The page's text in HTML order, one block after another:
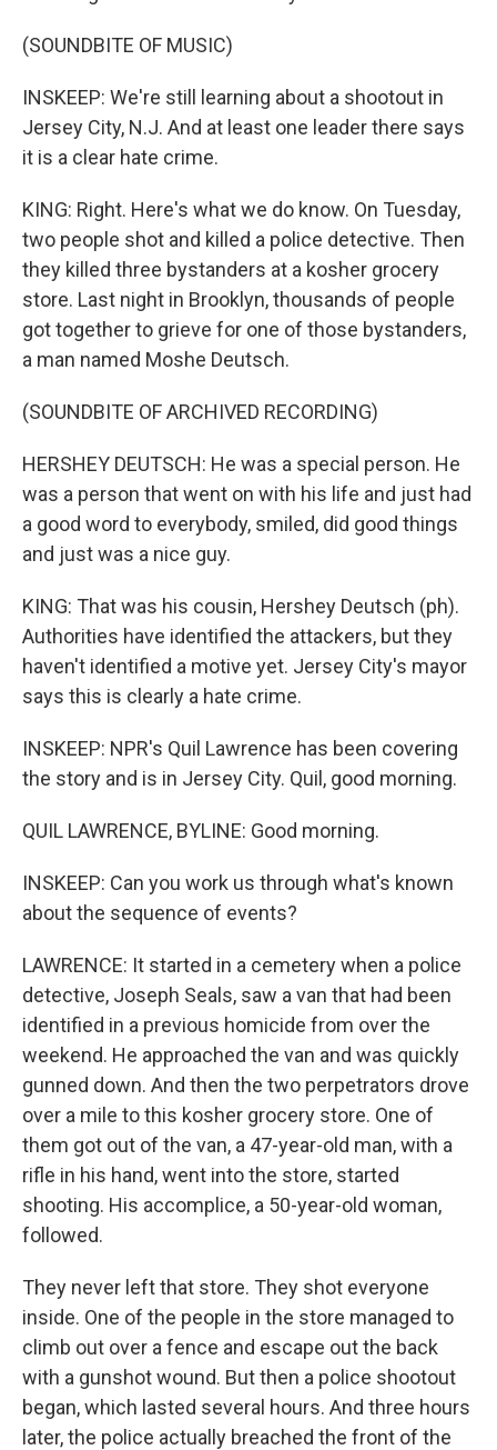
(SOUNDBITE OF MUSIC)
INSKEEP: We're still learning about a shootout in
Jersey City, N.J. And at least one leader there says
it is a clear hate crime.
KING: Right. Here's what we do know. On Tuesday,
two people shot and killed a police detective. Then
they killed three bystanders at a kosher grocery
store. Last night in Brooklyn, thousands of people
got together to grieve for one of those bystanders,
a man named Moshe Deutsch.
(SOUNDBITE OF ARCHIVED RECORDING)
HERSHEY DEUTSCH: He was a special person. He
was a person that went on with his life and just had
a good word to everybody, smiled, did good things
and just was a nice guy.
KING: That was his cousin, Hershey Deutsch (ph).
Authorities have identified the attackers, but they
haven't identified a motive yet. Jersey City's mayor
says this is clearly a hate crime.
INSKEEP: NPR's Quil Lawrence has been covering
the story and is in Jersey City. Quil, good morning.
QUIL LAWRENCE, BYLINE: Good morning.
INSKEEP: Can you work us through what's known
about the sequence of events?
LAWRENCE: It started in a cemetery when a police
detective, Joseph Seals, saw a van that had been
identified in a previous homicide from over the
weekend. He approached the van and was quickly
gunned down. And then the two perpetrators drove
over a mile to this kosher grocery store. One of
them got out of the van, a 47-year-old man, with a
rifle in his hand, went into the store, started
shooting. His accomplice, a 50-year-old woman,
followed.
They never left that store. They shot everyone
inside. One of the people in the store managed to
climb out over a fence and escape out the back
with a gunshot wound. But then a police shootout
began, which lasted several hours. And three hours
later, the police actually breached the front of the